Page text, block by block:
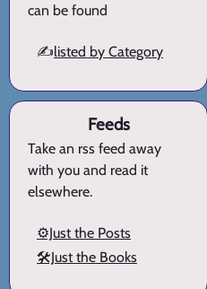
can be found
✍️listed by Category
Feeds
Take an rss feed away
with you and read it
elsewhere.
⚙️Just the Posts
🛠️Just the Books